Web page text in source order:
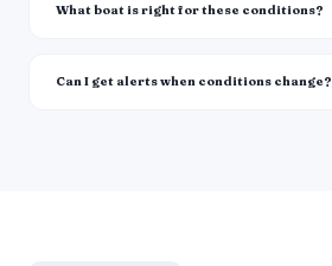
What boat is right for these conditions?
Can I get alerts when conditions change?